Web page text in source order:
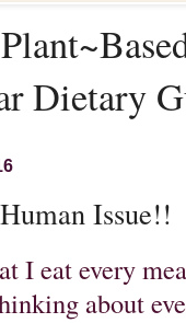
Dietary
Issue!!
I eat every
about